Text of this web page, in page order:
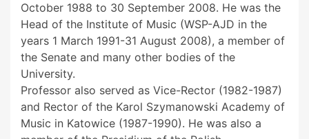
October 1988 to 30 September 2008. He was the
Head of the Institute of Music (WSP-AJD in the
years 1 March 1991-31 August 2008), a member of
the Senate and many other bodies of the
University.
Professor also served as Vice-Rector (1982-1987)
and Rector of the Karol Szymanowski Academy of
Music in Katowice (1987-1990). He was also a